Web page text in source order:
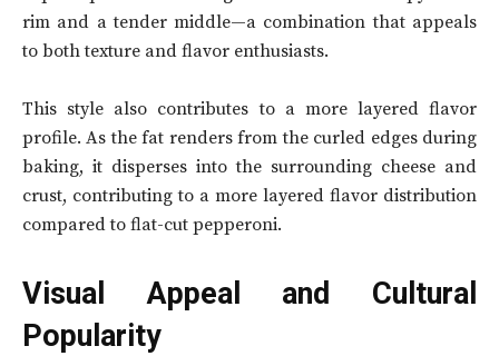
rim and a tender middle—a combination that appeals
to both texture and flavor enthusiasts.
This style also contributes to a more layered flavor
profile. As the fat renders from the curled edges during
baking, it disperses into the surrounding cheese and
crust, contributing to a more layered flavor distribution
compared to flat-cut pepperoni.
Visual Appeal and Cultural
Popularity